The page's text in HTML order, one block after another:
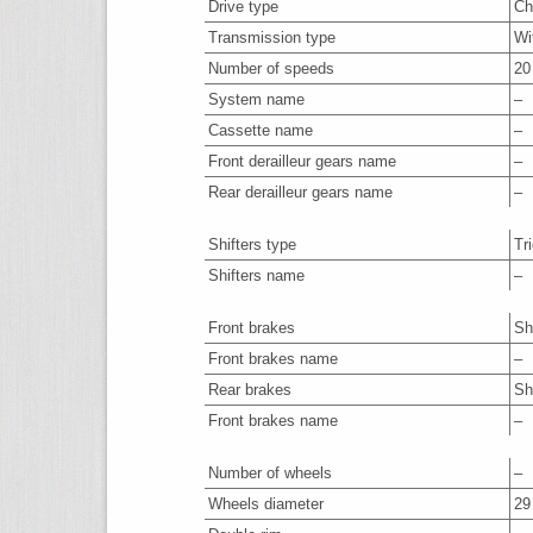
Drive type
Transmission type
Number of speeds
20
System name
–
Cassette name
–
Front derailleur gears name
–
Rear derailleur gears name
–
Shifters type
Shifters name
–
Front brakes
Front brakes name
–
Rear brakes
Front brakes name
–
Number of wheels
–
Wheels diameter